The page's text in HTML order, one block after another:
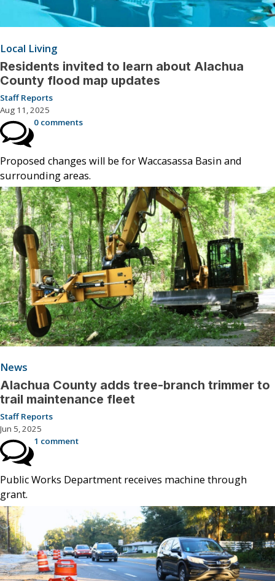
Local Living
Residents invited to learn about Alachua
County flood map updates
Staff Reports
Aug 11, 2025
0 comments
Proposed changes will be for Waccasassa Basin and
surrounding areas.
News
Alachua County adds tree-branch trimmer to
trail maintenance fleet
Staff Reports
Jun 5, 2025
1 comment
Public Works Department receives machine through
grant.